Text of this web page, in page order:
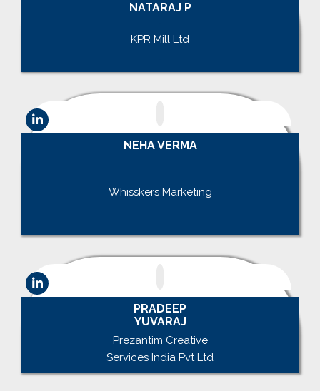
NATARAJ P
KPR Mill Ltd
NEHA VERMA
Whisskers Marketing
PRADEEP
YUVARAJ
Prezantim Creative
Services India Pvt Ltd